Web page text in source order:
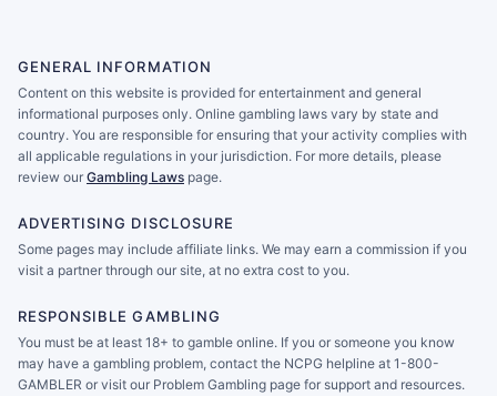
GENERAL INFORMATION
Content on this website is provided for entertainment and general
informational purposes only. Online gambling laws vary by state and
country. You are responsible for ensuring that your activity complies with
all applicable regulations in your jurisdiction. For more details, please
review our Gambling Laws page.
ADVERTISING DISCLOSURE
Some pages may include affiliate links. We may earn a commission if you
visit a partner through our site, at no extra cost to you.
RESPONSIBLE GAMBLING
You must be at least 18+ to gamble online. If you or someone you know
may have a gambling problem, contact the NCPG helpline at 1-800-
GAMBLER or visit our Problem Gambling page for support and resources.